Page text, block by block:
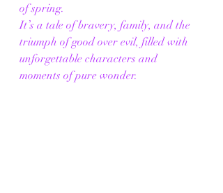
of spring.
It’s a tale of bravery, family, and the
triumph of good over evil, filled with
unforgettable characters and
moments of pure wonder.